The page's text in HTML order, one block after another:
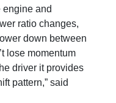
engine and
ratio changes,
down between
lose momentum
driver it provides
pattern,” said